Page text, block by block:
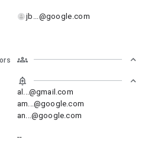
jb...@google.com
al...@gmail.com
am...@google.com
an...@google.com
--